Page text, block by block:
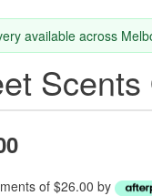
available across
of $26.00 by